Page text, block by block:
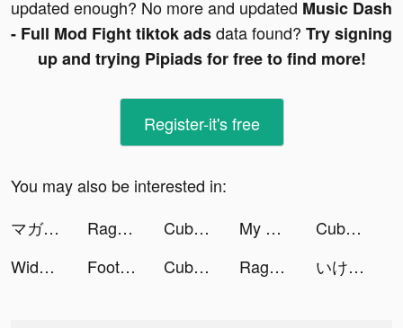
updated enough? No more and updated Music Dash
- Full Mod Fight tiktok adsdata found? Try signing
up and trying Pipiads for free to find more!
Register-it's free
You may also be interested in:
マガポケ tiktok ads
Rage Mage tiktok ads Cubohue tiktok ads My Hotpot Story tiktok ads
Cubohue tiktok ads
Widgetable: Lock Screen Widget tiktok ads
Football Soccer Ultra tiktok ads Cubohue tiktok ads Rage Mage tiktok ads いけー！放置戦士 tiktok ads